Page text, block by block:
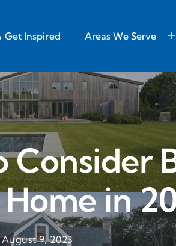
Get Inspired Areas We Serve
Consider
in
August 9, 2023